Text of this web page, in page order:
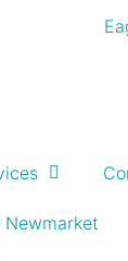
Newmarket